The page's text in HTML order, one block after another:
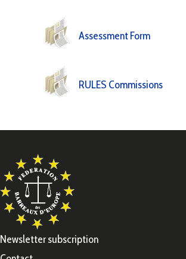
Assessment Form
RULES Commissions
Newsletter subscription